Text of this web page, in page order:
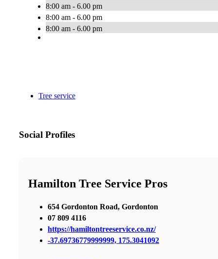
8:00 am - 6.00 pm
8:00 am - 6.00 pm
8:00 am - 6.00 pm
Tree service
Social Profiles
Hamilton Tree Service Pros
654 Gordonton Road, Gordonton
07 809 4116
https://hamiltontreeservice.co.nz/
-37.69736779999999, 175.3041092